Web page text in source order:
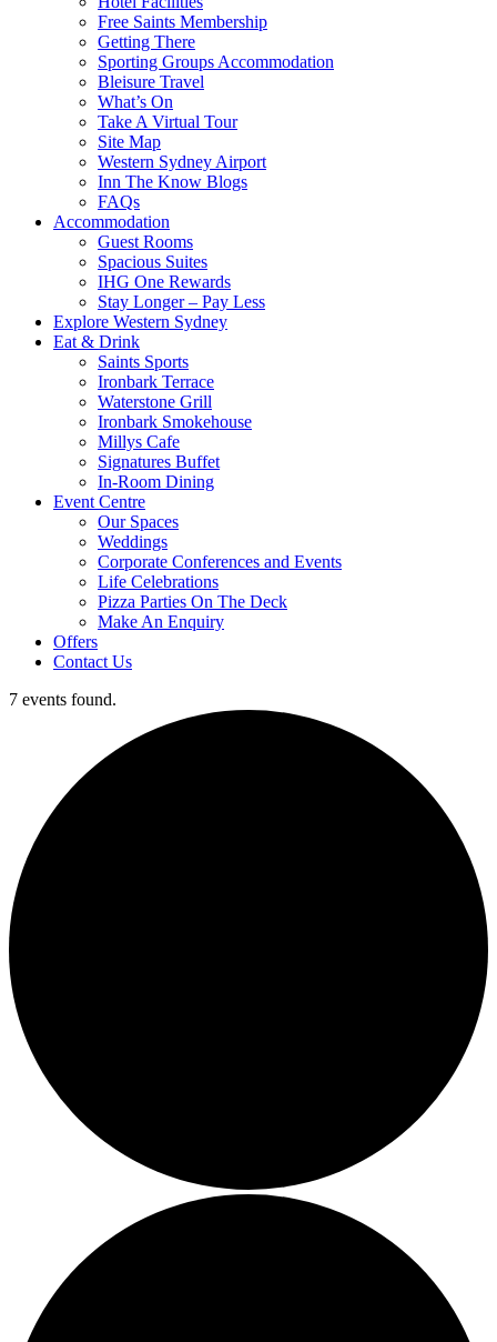
Free Saints Membership
Getting There
Sporting Groups Accommodation
Bleisure Travel
What’s On
Take A Virtual Tour
Site Map
Western Sydney Airport
Inn The Know Blogs
FAQs
Accommodation
Guest Rooms
Spacious Suites
IHG One Rewards
Stay Longer – Pay Less
Explore Western Sydney
Eat & Drink
Saints Sports
Ironbark Terrace
Waterstone Grill
Ironbark Smokehouse
Millys Cafe
Signatures Buffet
In-Room Dining
Event Centre
Our Spaces
Weddings
Corporate Conferences and Events
Life Celebrations
Pizza Parties On The Deck
Make An Enquiry
Offers
Contact Us
7 events found.